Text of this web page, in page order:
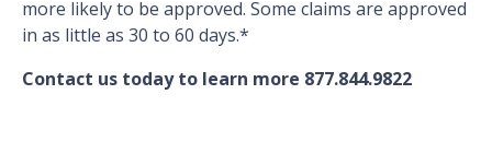
more likely to be approved. Some claims are approved
in as little as 30 to 60 days.*
Contact us today to learn more 877.844.9822